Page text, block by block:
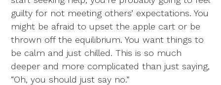
guilty for not meeting others’ expectations. You
might be afraid to upset the apple cart or be
thrown off the equilibrium. You want things to
be calm and just chilled. This is so much
deeper and more complicated than just saying,
“Oh, you should just say no.”